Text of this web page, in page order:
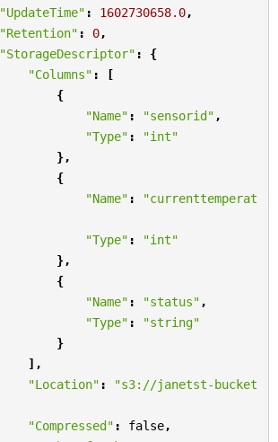
"UpdateTime" : 1602730658.0,
"Retention" : 0,
"StorageDescriptor" :
{
"Columns" :
[
{
"Name" : "sensorid" ,
"Type" :
"int"
},
{
"Name" :
"currenttemperat
"Type" :
"int"
},
{
"Name" : "status" ,
"Type" :
"string"
}
],
"Location" :
"s3://janetst-bucket
"Compressed" : false,